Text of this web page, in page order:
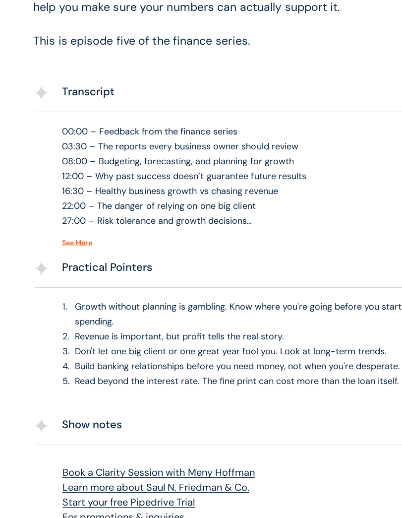
help you make sure your numbers can actually support it.
This is episode five of the finance series.
Transcript
00:00 – Feedback from the finance series
03:30 – The reports every business owner should review
08:00 – Budgeting, forecasting, and planning for growth
12:00 – Why past success doesn’t guarantee future results
16:30 – Healthy business growth vs chasing revenue
22:00 – The danger of relying on one big client
27:00 – Risk tolerance and growth decisions
41:00 – Line of credit vs term loans
50:00 – Final takeaways
See More
Practical Pointers
Growth without planning is gambling. Know where you're going before you start
spending.
Revenue is important, but profit tells the real story.
Don't let one big client or one great year fool you. Look at long-term trends.
Build banking relationships before you need money, not when you're desperate.
Read beyond the interest rate. The fine print can cost more than the loan itself.
Show notes
Book a Clarity Session with Meny Hoffman
Learn more about Saul N. Friedman & Co.
Start your free Pipedrive Trial